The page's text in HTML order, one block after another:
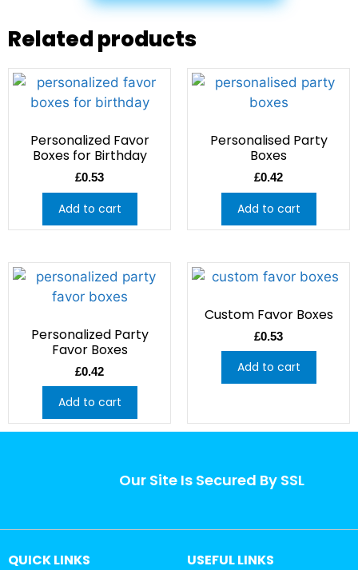
Related products
Personalized Favor
Boxes for Birthday
£0.53
Add to cart
Personalised Party
Boxes
£0.42
Add to cart
Personalized Party
Favor Boxes
£0.42
Add to cart
Custom Favor Boxes
£0.53
Add to cart
Our Site Is Secured By SSL
QUICK LINKS USEFUL LINKS